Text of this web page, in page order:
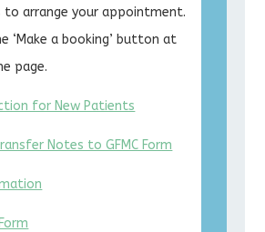
arrange your appointment.
‘Make a booking’ button at
page.
for New Patients
Notes to GFMC Form